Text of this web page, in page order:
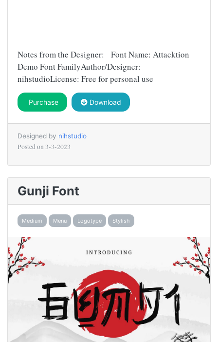
Notes from the Designer: Font Name: Attacktion
Demo Font FamilyAuthor/Designer:
nihstudioLicense: Free for personal use
Purchase Download
Designed by nihstudio
Posted on 3-3-2023
Gunji Font
Medium Menu Logotype Stylish